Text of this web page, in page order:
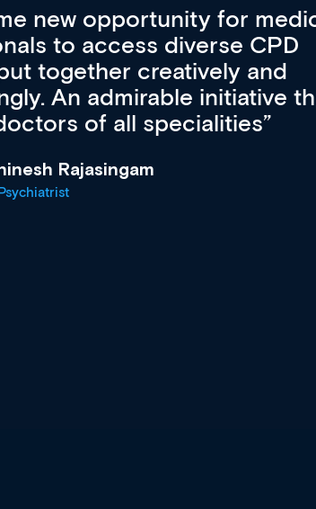
offers a new, innovative
professional development,
and knowledge expansion.
an easy-to-use gateway to
courses, resources
a growing range of new and
education & training
checking out what’s